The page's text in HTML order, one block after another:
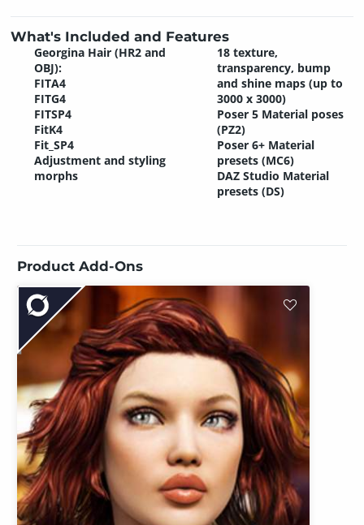
What's Included and Features
Georgina Hair (HR2 and
OBJ):
FITA4
FITG4
FITSP4
FitK4
Fit_SP4
Adjustment and styling
morphs
18 texture,
transparency, bump
and shine maps (up to
3000 x 3000)
Poser 5 Material poses
(PZ2)
Poser 6+ Material
presets (MC6)
DAZ Studio Material
presets (DS)
Product Add-Ons